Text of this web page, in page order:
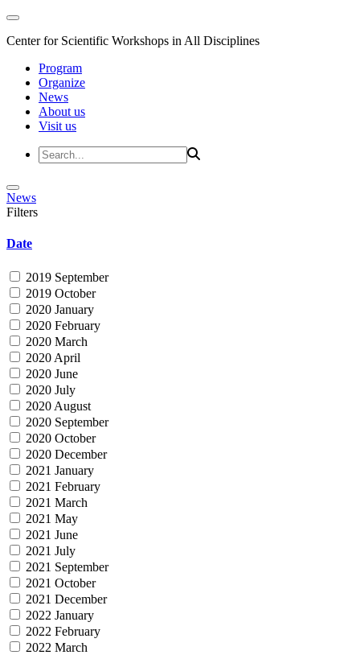
Center for Scientific Workshops in All Disciplines
Program
Organize
News
About us
Visit us
News
Filters
Date
2019 September
2019 October
2020 January
2020 February
2020 March
2020 April
2020 June
2020 July
2020 August
2020 September
2020 October
2020 December
2021 January
2021 February
2021 March
2021 May
2021 June
2021 July
2021 September
2021 October
2021 December
2022 January
2022 February
2022 March